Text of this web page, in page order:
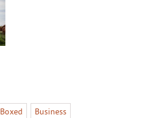
Boxed
Business